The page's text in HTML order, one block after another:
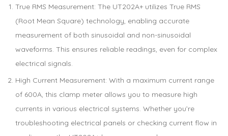
True RMS Measurement: The UT202A+ utilizes True RMS
(Root Mean Square) technology, enabling accurate
measurement of both sinusoidal and non-sinusoidal
waveforms. This ensures reliable readings, even for complex
electrical signals.
High Current Measurement: With a maximum current range
of 600A, this clamp meter allows you to measure high
currents in various electrical systems. Whether you’re
troubleshooting electrical panels or checking current flow in